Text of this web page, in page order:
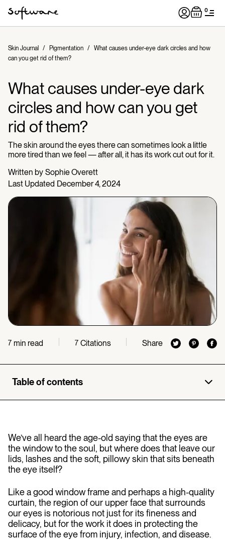
0
Skin Journal / Pigmentation /
What causes under-eye dark circles and how
can you get rid of them?
What causes under-eye dark
circles and how can you get
rid of them?
The skin around the eyes there can sometimes look a little
more tired than we feel — after all, it has its work cut out for it.
Written by Sophie Overett
Last Updated December 4, 2024
7 min read 7 Citations Share
Table of contents
We’ve all heard the age-old saying that the eyes are
the window to the soul, but where does that leave our
lids, lashes and the soft, pillowy skin that sits beneath
the eye itself?
Like a good window frame and perhaps a high-quality
curtain, the region of our upper face that surrounds
our eyes is notorious not just for its fineness and
delicacy, but for the work it does in protecting the
surface of the eye from injury, infection, and disease.